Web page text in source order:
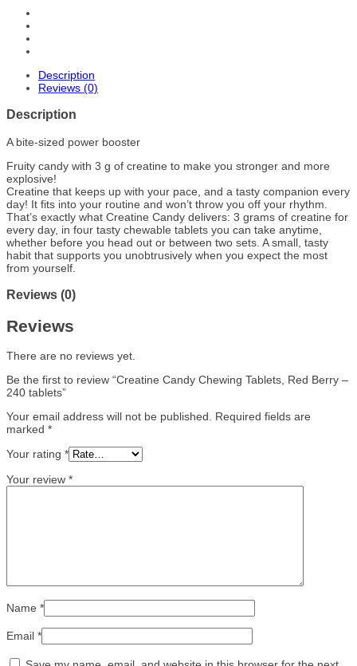
Description
Reviews (0)
Description
A bite-sized power booster
Fruity candy with 3 g of creatine to make you stronger and more
explosive!
Creatine that keeps up with your pace, and a tasty companion every
day! It fits into your routine and won’t throw you off your rhythm.
That’s exactly what Creatine Candy delivers: 3 grams of creatine for
every day, in four tasty chewable tablets you can take anytime,
whether before you head out or between two sets. A small, tasty
habit that supports you unobtrusively when you expect the most
from yourself.
Reviews (0)
Reviews
There are no reviews yet.
Be the first to review “Creatine Candy Chewing Tablets, Red Berry –
240 tablets”
Your email address will not be published.
Required fields are
marked *
Your rating *
Your review *
Name *
Email *